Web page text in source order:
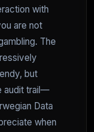
with
are not
The
but
audit trail—
Data
when